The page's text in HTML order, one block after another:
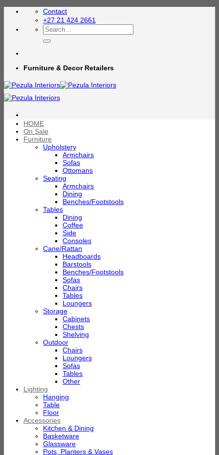
Skip
Contact
+27 21 424 2661
Search
for:
Furniture & Decor Retailers
HOME
On Sale
Furniture
Upholstery
Armchairs
Sofas
Ottomans
Seating
Armchairs
Dining
Benches/Footstools
Tables
Dining
Coffee
Side
Consoles
Cane/Rattan
Headboards
Barstools
Benches/Footstools
Sofas
Chairs
Tables
Loungers
Storage
Cabinets
Chests
Shelving
Outdoor
Chairs
Loungers
Sofas
Tables
Other
Lighting
Hanging
Table
Floor
Accessories
Kitchen & Dining
Basketware
Glassware
Pots, Planters & Vases